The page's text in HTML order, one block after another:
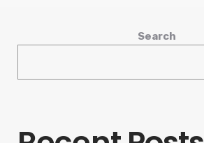
Search